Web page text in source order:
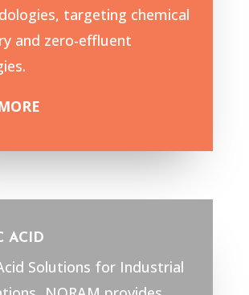
targeting chemical
and zero-effluent
ACID
Solutions for Industrial